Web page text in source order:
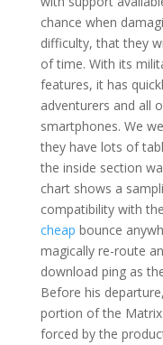
chance when
difficulty, that they
of time. With its
features, it has
adventurers and all
smartphones. We
they have lots of
the inside section
chart shows a
compatibility with
cheap bounce
magically re-route
download ping as
Before his
portion of the
forced by the